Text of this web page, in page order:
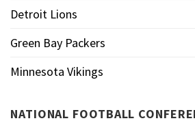
Detroit Lions
Green Bay Packers
Minnesota Vikings
NATIONAL FOOTBALL